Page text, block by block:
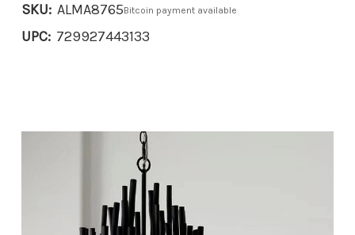
SKU: ALMA8765Bitcoin payment available
UPC: 729927443133